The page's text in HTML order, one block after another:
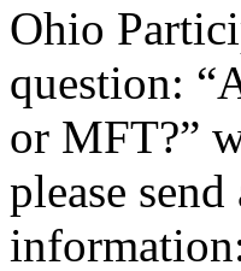
Ohio
question:
or MFT?”
please